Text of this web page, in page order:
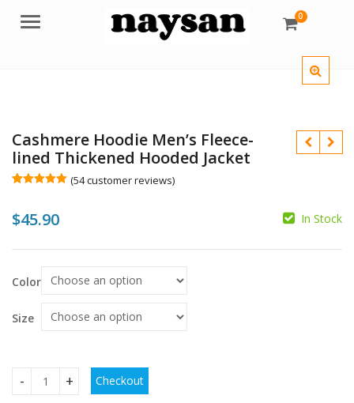
Menu 0
Cashmere Hoodie Men’s Fleece-
lined Thickened Hooded Jacket
based on
customer
(54customer reviews)
$45.90 In Stock
Color
Size
Cashmere Hoodie Men's Fleece-lined Thickened Hooded
Checkout